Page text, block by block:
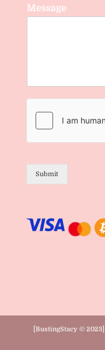
Message
Submit
[BustingStacy © 2023]